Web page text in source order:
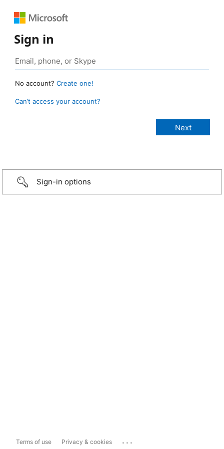
Sign in
No account? Create one!
Can’t access your account?
Sign-in options
Terms of use Privacy & cookies ...